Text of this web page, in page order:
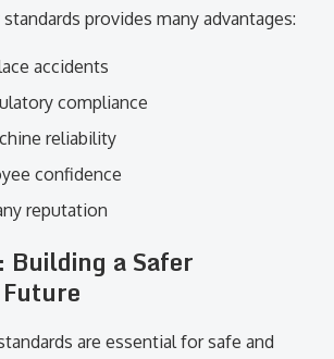
provides many advantages:
accidents
compliance
reliability
confidence
reputation
Building a Safer
are essential for safe and